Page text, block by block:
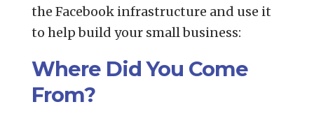
the Facebook infrastructure and use it
to help build your small business:
Where Did You Come
From?